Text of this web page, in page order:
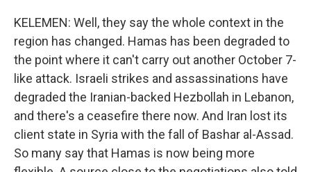
KELEMEN: Well, they say the whole context in the
region has changed. Hamas has been degraded to
the point where it can't carry out another October 7-
like attack. Israeli strikes and assassinations have
degraded the Iranian-backed Hezbollah in Lebanon,
and there's a ceasefire there now. And Iran lost its
client state in Syria with the fall of Bashar al-Assad.
So many say that Hamas is now being more